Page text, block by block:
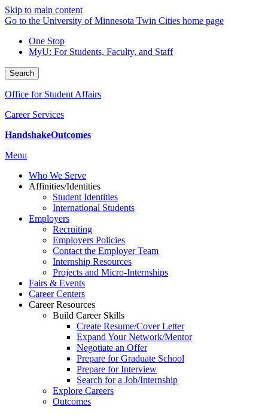
Skip to main content
Go to the University of Minnesota Twin Cities home page
One Stop
MyU: For Students, Faculty, and Staff
Search
Office for Student Affairs
Career Services
HandshakeOutcomes
Menu
Who We Serve
Affinities/Identities
Student Identities
International Students
Employers
Recruiting
Employers Policies
Contact the Employer Team
Internship Resources
Projects and Micro-Internships
Fairs & Events
Career Centers
Career Resources
Build Career Skills
Create Resume/Cover Letter
Expand Your Network/Mentor
Negotiate an Offer
Prepare for Graduate School
Prepare for Interview
Search for a Job/Internship
Explore Careers
Outcomes